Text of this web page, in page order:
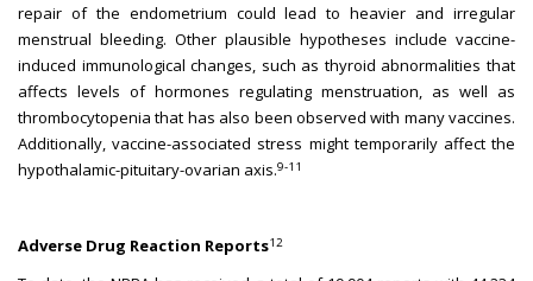
repair of the endometrium could lead to heavier and irregular
menstrual bleeding. Other plausible hypotheses include vaccine-
induced immunological changes, such as thyroid abnormalities that
affects levels of hormones regulating menstruation, as well as
thrombocytopenia that has also been observed with many vaccines.
Additionally, vaccine-associated stress might temporarily affect the
hypothalamic-pituitary-ovarian axis.9-11
Adverse Drug Reaction Reports12